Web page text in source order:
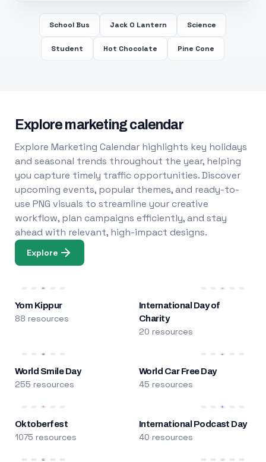
School Bus Jack O Lantern Science
Student Hot Chocolate Pine Cone
Explore marketing calendar
Explore Marketing Calendar highlights key holidays
and seasonal trends throughout the year, helping
you capture timely traffic opportunities. Discover
upcoming events, popular themes, and ready-to-
use PNG visuals to streamline your creative
workflow, plan campaigns efficiently, and stay
ahead with relevant, high-impact designs.
Explore
Yom Kippur
88 resources
International Day of
Charity
20 resources
World Smile Day
255 resources
World Car Free Day
45 resources
Oktoberfest
1075 resources
International Podcast Day
40 resources